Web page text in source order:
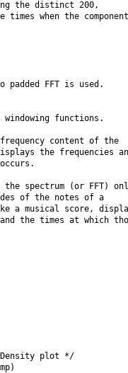
the distinct 200,
times when the
padded FFT is used.
windowing functions.
content of the
the frequencies
the spectrum (or FFT)
of the notes of a
a musical score,
the times at which
Density plot */